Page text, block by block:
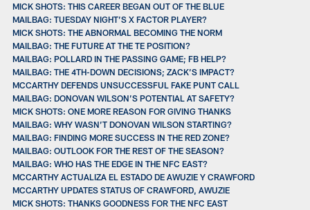
MICK SHOTS: THIS CAREER BEGAN OUT OF THE BLUE
MAILBAG: TUESDAY NIGHT’S X FACTOR PLAYER?
MICK SHOTS: THE ABNORMAL BECOMING THE NORM
MAILBAG: THE FUTURE AT THE TE POSITION?
MAILBAG: POLLARD IN THE PASSING GAME; FB HELP?
MAILBAG: THE 4TH-DOWN DECISIONS; ZACK’S IMPACT?
MCCARTHY DEFENDS UNSUCCESSFUL FAKE PUNT CALL
MAILBAG: DONOVAN WILSON’S POTENTIAL AT SAFETY?
MICK SHOTS: ONE MORE REASON FOR GIVING THANKS
MAILBAG: WHY WASN’T DONOVAN WILSON STARTING?
MAILBAG: FINDING MORE SUCCESS IN THE RED ZONE?
MAILBAG: OUTLOOK FOR THE REST OF THE SEASON?
MAILBAG: WHO HAS THE EDGE IN THE NFC EAST?
MCCARTHY ACTUALIZA EL ESTADO DE AWUZIE Y CRAWFORD
MCCARTHY UPDATES STATUS OF CRAWFORD, AWUZIE
MICK SHOTS: THANKS GOODNESS FOR THE NFC EAST